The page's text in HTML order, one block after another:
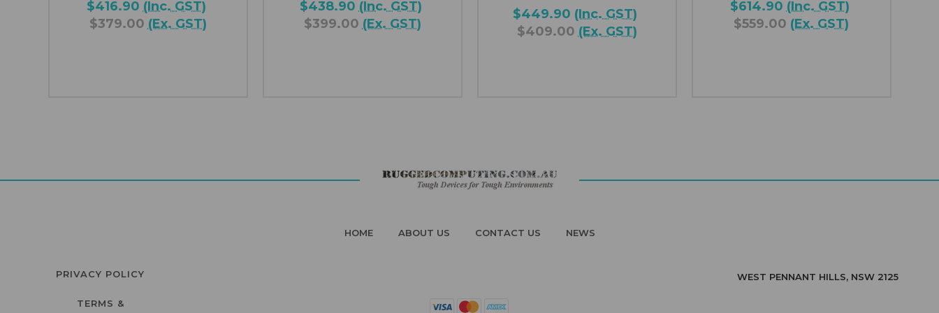
$416.90 (Inc. GST)
$379.00 (Ex. GST)
$438.90 (Inc. GST)
$399.00 (Ex. GST)
$449.90 (Inc. GST)
$409.00 (Ex. GST)
$614.90 (Inc. GST)
$559.00 (Ex. GST)
HOME ABOUT US CONTACT US NEWS
PRIVACY POLICY
TERMS &
WEST PENNANT HILLS, NSW 2125